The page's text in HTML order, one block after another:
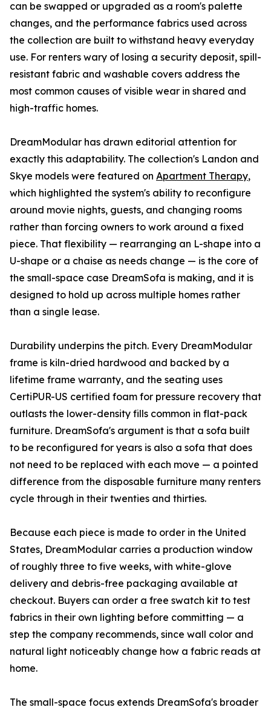
can be swapped or upgraded as a room's palette
changes, and the performance fabrics used across
the collection are built to withstand heavy everyday
use. For renters wary of losing a security deposit, spill-
resistant fabric and washable covers address the
most common causes of visible wear in shared and
high-traffic homes.
DreamModular has drawn editorial attention for
exactly this adaptability. The collection's Landon and
Skye models were featured on Apartment Therapy,
which highlighted the system's ability to reconfigure
around movie nights, guests, and changing rooms
rather than forcing owners to work around a fixed
piece. That flexibility — rearranging an L-shape into a
U-shape or a chaise as needs change — is the core of
the small-space case DreamSofa is making, and it is
designed to hold up across multiple homes rather
than a single lease.
Durability underpins the pitch. Every DreamModular
frame is kiln-dried hardwood and backed by a
lifetime frame warranty, and the seating uses
CertiPUR-US certified foam for pressure recovery that
outlasts the lower-density fills common in flat-pack
furniture. DreamSofa's argument is that a sofa built
to be reconfigured for years is also a sofa that does
not need to be replaced with each move — a pointed
difference from the disposable furniture many renters
cycle through in their twenties and thirties.
Because each piece is made to order in the United
States, DreamModular carries a production window
of roughly three to five weeks, with white-glove
delivery and debris-free packaging available at
checkout. Buyers can order a free swatch kit to test
fabrics in their own lighting before committing — a
step the company recommends, since wall color and
natural light noticeably change how a fabric reads at
home.
The small-space focus extends DreamSofa's broader